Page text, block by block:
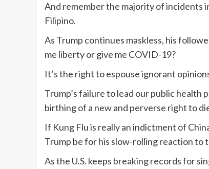
And remember the majority of incidents
Filipino.
As Trump continues maskless, his
me liberty or give me COVID-19?
It’s the right to espouse ignorant
Trump’s failure to lead our public health
birthing of a new and perverse right to
If Kung Flu is really an indictment of
Trump be for his slow-rolling reaction to
As the U.S. keeps breaking records for